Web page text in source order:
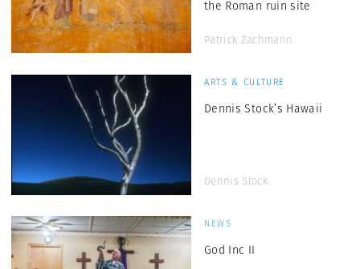
the Roman ruin site
Patrick Zachmann
ARTS & CULTURE
Dennis Stock’s Hawaii
Dennis Stock
NEWS
God Inc II